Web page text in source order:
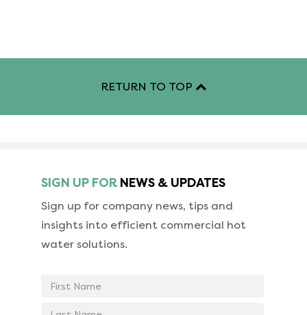
RETURN TO TOP
SIGN UP FOR NEWS & UPDATES
Sign up for company news, tips and
insights into efficient commercial hot
water solutions.
First
Last